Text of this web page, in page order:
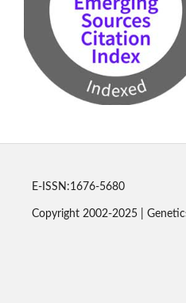
E-ISSN:1676-5680
Copyright 2002-2025 |